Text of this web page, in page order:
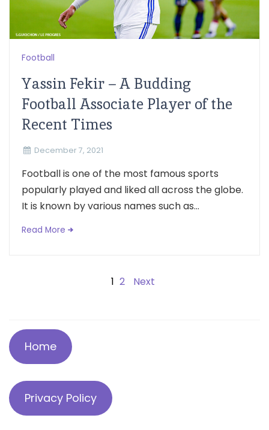
Football
Yassin Fekir – A Budding
Football Associate Player of the
Recent Times
December 7, 2021
Football is one of the most famous sports
popularly played and liked all across the globe.
It is known by various names such as...
Read More
1 2 Next
Home
Privacy Policy